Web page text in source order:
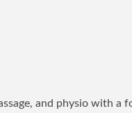
and physio with a